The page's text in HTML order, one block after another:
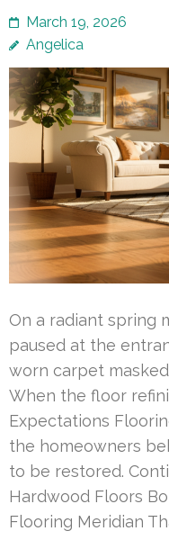
March 19, 2026
Angelica
On a radiant spring
paused at the
worn carpet
When the floor
Expectations
the homeowners
to be restored.
Hardwood Floors
Flooring Meridian